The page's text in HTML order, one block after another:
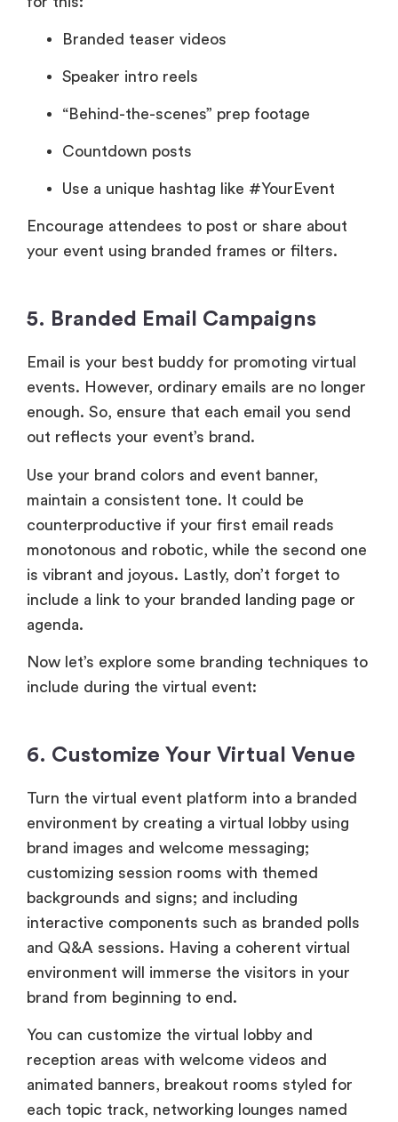
Branded teaser videos
Speaker intro reels
“Behind-the-scenes” prep footage
Countdown posts
Use a unique hashtag like #YourEvent
Encourage attendees to post or share about
your event using branded frames or filters.
5. Branded Email Campaigns
Email is your best buddy for promoting virtual
events. However, ordinary emails are no longer
enough. So, ensure that each email you send
out reflects your event’s brand.
Use your brand colors and event banner,
maintain a consistent tone. It could be
counterproductive if your first email reads
monotonous and robotic, while the second one
is vibrant and joyous. Lastly, don’t forget to
include a link to your branded landing page or
agenda.
Now let’s explore some branding techniques to
include during the virtual event:
6. Customize Your Virtual Venue
Turn the virtual event platform into a branded
environment by creating a virtual lobby using
brand images and welcome messaging;
customizing session rooms with themed
backgrounds and signs; and including
interactive components such as branded polls
and Q&A sessions. Having a coherent virtual
environment will immerse the visitors in your
brand from beginning to end.
You can customize the virtual lobby and
reception areas with welcome videos and
animated banners, breakout rooms styled for
each topic track, networking lounges named